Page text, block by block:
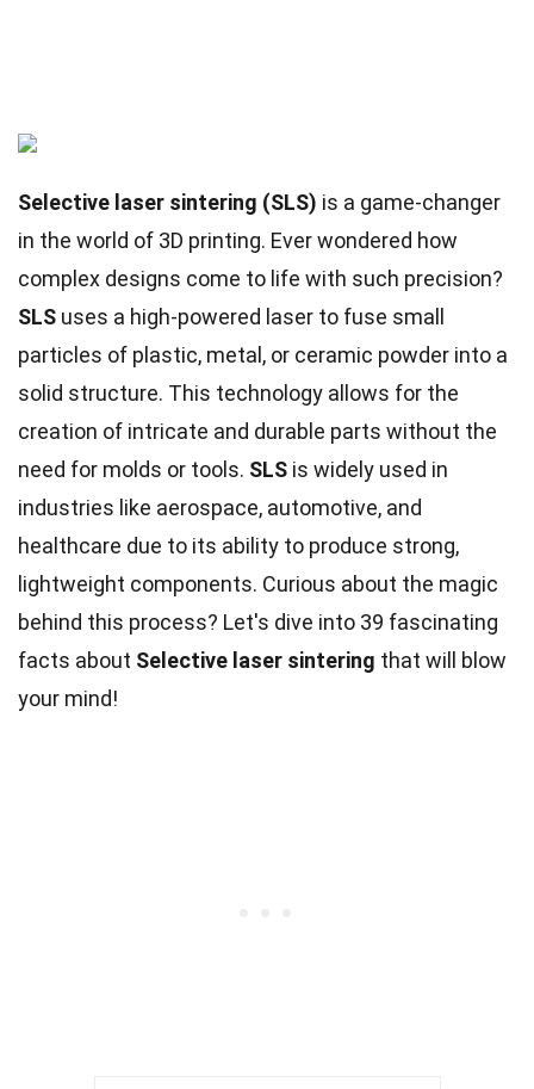
Selective laser sintering (SLS) is a game-changer
in the world of 3D printing. Ever wondered how
complex designs come to life with such precision?
SLS uses a high-powered laser to fuse small
particles of plastic, metal, or ceramic powder into a
solid structure. This technology allows for the
creation of intricate and durable parts without the
need for molds or tools. SLS is widely used in
industries like aerospace, automotive, and
healthcare due to its ability to produce strong,
lightweight components. Curious about the magic
behind this process? Let's dive into 39 fascinating
facts about Selective laser sintering that will blow
your mind!